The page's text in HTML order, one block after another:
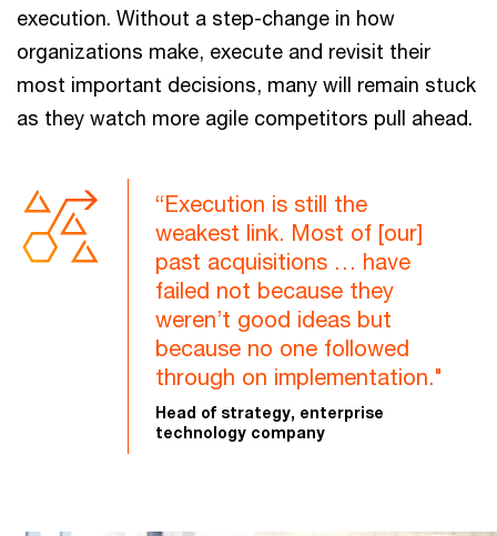
execution. Without a step-change in how
organizations make, execute and revisit their
most important decisions, many will remain stuck
as they watch more agile competitors pull ahead.
“Execution is still the
weakest link. Most of [our]
past acquisitions … have
failed not because they
weren’t good ideas but
because no one followed
through on implementation."
Head of strategy, enterprise
technology company